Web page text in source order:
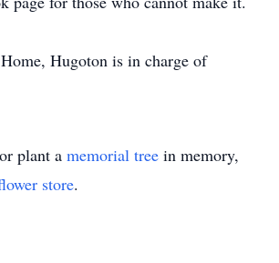
Hugoton is in charge of
plant a memorial tree in memory,
store.